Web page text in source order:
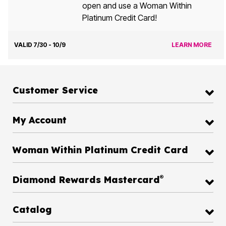
open and use a Woman Within
Platinum Credit Card!
VALID 7/30 - 10/9 LEARN MORE
Customer Service
My Account
Woman Within Platinum Credit Card
Diamond Rewards Mastercard®
Catalog